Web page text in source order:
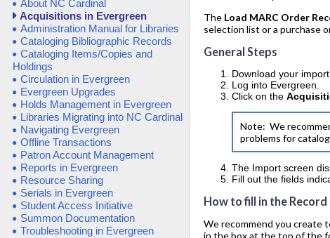
About NC Cardinal
Acquisitions in Evergreen
Administration Manual for Libraries
Cataloging Bibliographic Records
Cataloging Items/Copies and
Holdings
Circulation in Evergreen
Evergreen Upgrades
Holds Management in Evergreen
Libraries Migrating into NC Cardinal
Navigating Evergreen
Offline Transactions
Patron Account Management
Reports in Evergreen
Resource Sharing
Serials in Evergreen
Student Access Initiative
Summon Documentation
Troubleshooting in Evergreen
The Load MARC Order
selection list or a purchase
General Steps
Download your
Log into Evergreen.
Click on the
Note: We
problems for
The Import screen
Fill out the fields
How to fill in the
We recommend you create
in the box at the top of the